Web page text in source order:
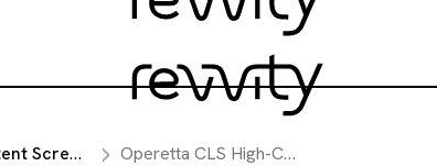
Instruments Operetta CLS High-Content Analysis System